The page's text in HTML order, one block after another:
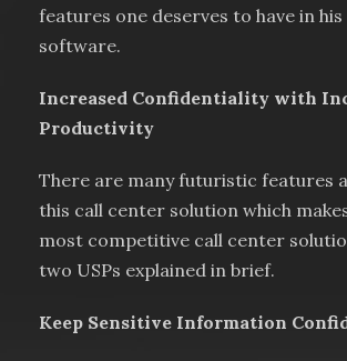
features one deserves to have in
software.
Increased Confidentiality with
Productivity
There are many futuristic features
this call center solution which
most competitive call center
two USPs explained in brief.
Keep Sensitive Information